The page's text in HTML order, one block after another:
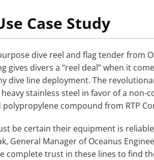
Case Study
dive reel and flag tender from
gives divers a “reel deal” when it
dive line deployment. The
stainless steel in favor of a non-
compound from RTP
be certain their equipment is
General Manager of Oceanus
complete trust in these lines to find